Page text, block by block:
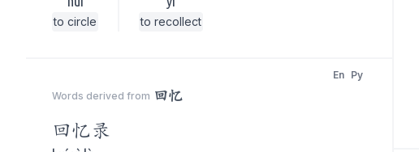
to circle to recollect
Words derived from 回忆
En Py
回忆 录